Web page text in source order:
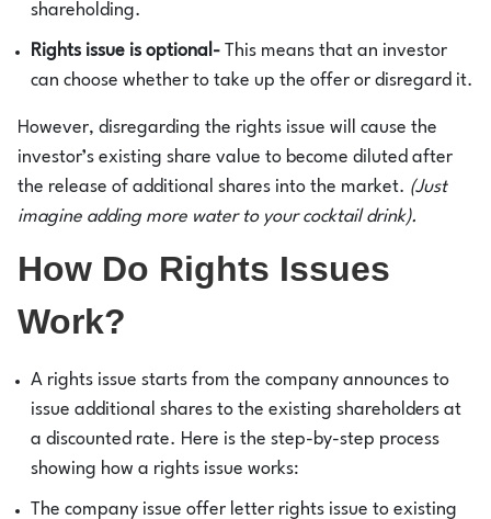
shareholding.
Rights issue is optional- This means that an investor
can choose whether to take up the offer or disregard it.
However, disregarding the rights issue will cause the
investor’s existing share value to become diluted after
the release of additional shares into the market. (Just
imagine adding more water to your cocktail drink).
How Do Rights Issues
Work?
A rights issue starts from the company announces to
issue additional shares to the existing shareholders at
a discounted rate. Here is the step-by-step process
showing how a rights issue works:
The company issue offer letter rights issue to existing